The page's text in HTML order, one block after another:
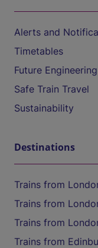
Alerts and
Timetables
Future
Safe Train Travel
Sustainability
Destinations
Trains from
Trains from
Trains from
Trains from